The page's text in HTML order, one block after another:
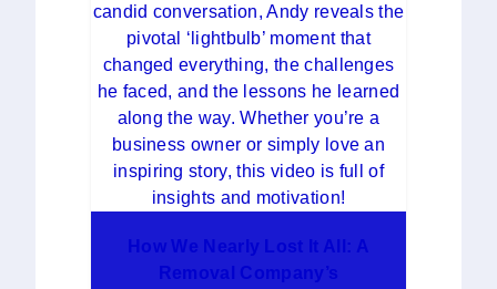
How We Nearly Lost It All: A
Removal Company’s